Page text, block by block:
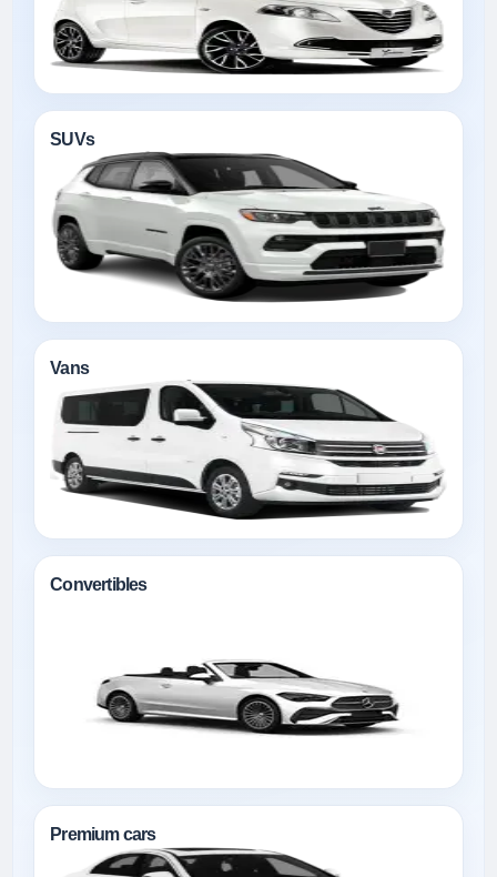
SUVs
Vans
Convertibles
Premium cars